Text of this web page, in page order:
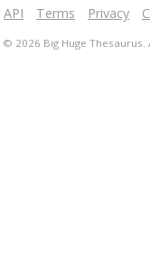
API Terms Privacy
2026 Big Huge Thesaurus.